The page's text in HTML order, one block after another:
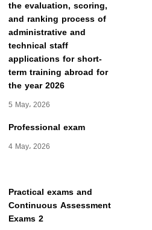
the evaluation, scoring,
and ranking process of
administrative and
technical staff
applications for short-
term training abroad for
the year 2026
5 May، 2026
Professional exam
4 May، 2026
Practical exams and
Continuous Assessment
Exams 2